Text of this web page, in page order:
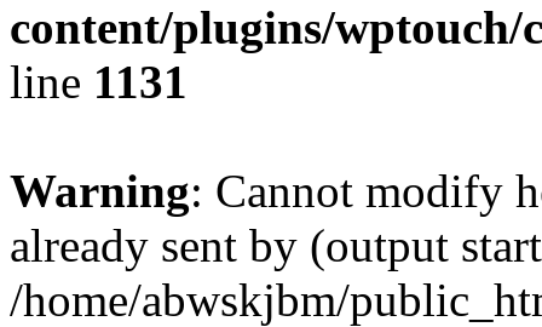
content/plugins/wptouch/
line 1131
Warning: Cannot modify
already sent by (output
/home/abwskjbm/